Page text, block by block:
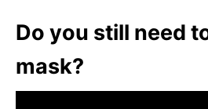
Do you still need
mask?